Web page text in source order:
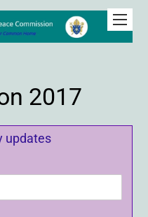
2017
updates